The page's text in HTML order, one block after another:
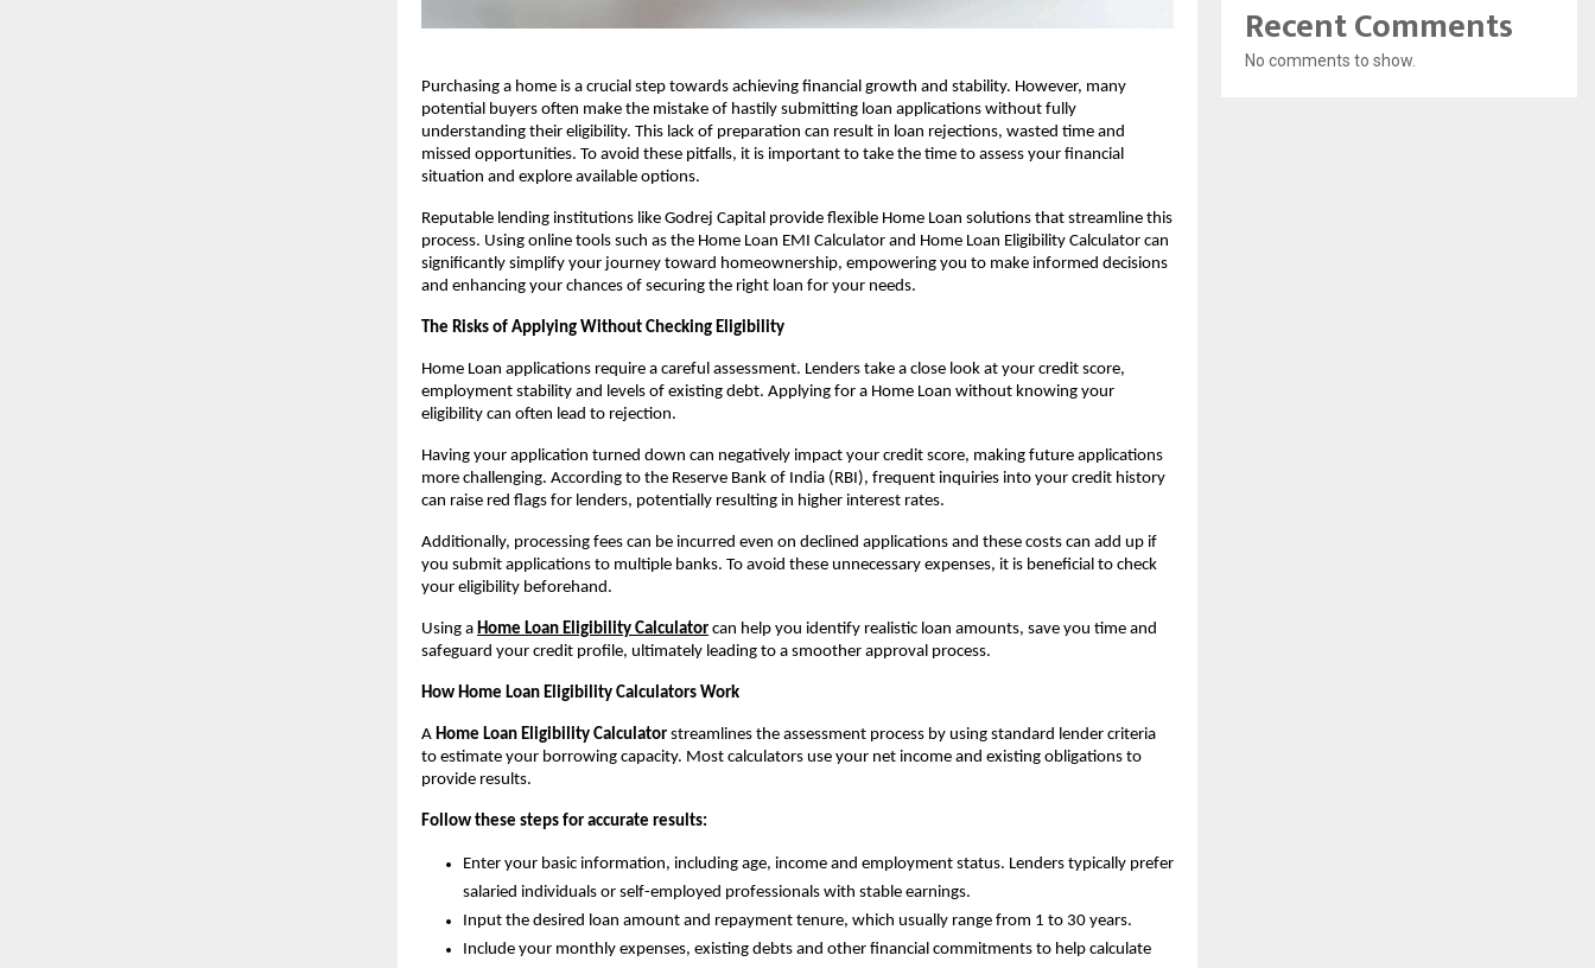
Purchasing a home is a crucial step towards achieving financial growth and stability. However, many
potential buyers often make the mistake of hastily submitting loan applications without fully
understanding their eligibility. This lack of preparation can result in loan rejections, wasted time and
missed opportunities. To avoid these pitfalls, it is important to take the time to assess your financial
situation and explore available options.
Reputable lending institutions like Godrej Capital provide flexible Home Loan solutions that streamline this
process. Using online tools such as the Home Loan EMI Calculator and Home Loan Eligibility Calculator can
significantly simplify your journey toward homeownership, empowering you to make informed decisions
and enhancing your chances of securing the right loan for your needs.
The Risks of Applying Without Checking Eligibility
Home Loan applications require a careful assessment. Lenders take a close look at your credit score,
employment stability and levels of existing debt. Applying for a Home Loan without knowing your
eligibility can often lead to rejection.
Having your application turned down can negatively impact your credit score, making future applications
more challenging. According to the Reserve Bank of India (RBI), frequent inquiries into your credit history
can raise red flags for lenders, potentially resulting in higher interest rates.
Additionally, processing fees can be incurred even on declined applications and these costs can add up if
you submit applications to multiple banks. To avoid these unnecessary expenses, it is beneficial to check
your eligibility beforehand.
Using a Home Loan Eligibility Calculator can help you identify realistic loan amounts, save you time and
safeguard your credit profile, ultimately leading to a smoother approval process.
How Home Loan Eligibility Calculators Work
A Home Loan Eligibility Calculator streamlines the assessment process by using standard lender criteria
to estimate your borrowing capacity. Most calculators use your net income and existing obligations to
provide results.
Follow these steps for accurate results:
Enter your basic information, including age, income and employment status. Lenders typically prefer
salaried individuals or self-employed professionals with stable earnings.
Input the desired loan amount and repayment tenure, which usually range from 1 to 30 years.
Include your monthly expenses, existing debts and other financial commitments to help calculate
Recent Comments
No comments to show.